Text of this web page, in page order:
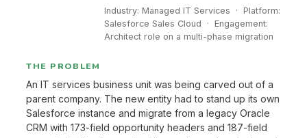
Industry: Managed IT Services · Platform:
Salesforce Sales Cloud · Engagement:
Architect role on a multi-phase migration
THE PROBLEM
An IT services business unit was being carved out of a
parent company. The new entity had to stand up its own
Salesforce instance and migrate from a legacy Oracle
CRM with 173-field opportunity headers and 187-field